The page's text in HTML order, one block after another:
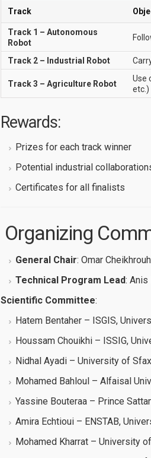
Track
Track 1 – Autonomous
Robot
Track 2 – Industrial Robot
Track 3 – Agriculture Robot
Use
etc.)
Rewards:
Prizes for each track winner
Potential industrial
Certificates for all finalists
Organizing
General Chair: Omar
Technical Program Lead:
Scientific Committee:
Hatem Bentaher – ISGIS,
Houssam Chouikhi – ISSIG,
Nidhal Ayadi – University of Sfax
Mohamed Bahloul – Alfaisal
Yassine Bouteraa – Prince
Amira Echtioui – ENSTAB,
Mohamed Kharrat – University